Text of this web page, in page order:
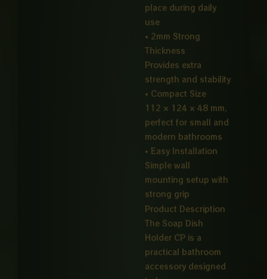
place during daily
use
• 2mm Strong
Thickness
Provides extra
strength and stability
• Compact Size
112 × 124 × 48 mm,
perfect for small and
modern bathrooms
• Easy Installation
Simple wall
mounting setup with
strong grip
Product Description
The Soap Dish
Holder CP is a
practical bathroom
accessory designed